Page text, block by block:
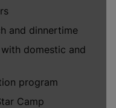
and dinnertime
domestic and
program
Camp